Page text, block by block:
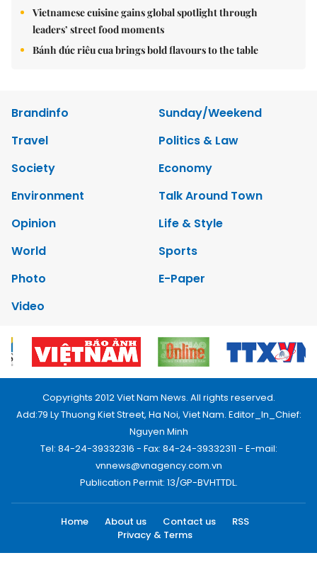
Vietnamese cuisine gains global spotlight through
leaders’ street food moments
Bánh đúc riêu cua brings bold flavours to the table
Brandinfo
Sunday/Weekend
Travel
Politics & Law
Society
Economy
Environment
Talk Around Town
Opinion
Life & Style
World
Sports
Photo
E-Paper
Video
Copyrights 2012 Viet Nam News. All rights reserved.
Add:79 Ly Thuong Kiet Street, Ha Noi, Viet Nam. Editor_In_Chief:
Nguyen Minh
Tel: 84-24-39332316 - Fax: 84-24-39332311 - E-mail:
vnnews@vnagency.com.vn
Publication Permit: 13/GP-BVHTTDL.
Home About us Contact us
RSS
Privacy & Terms